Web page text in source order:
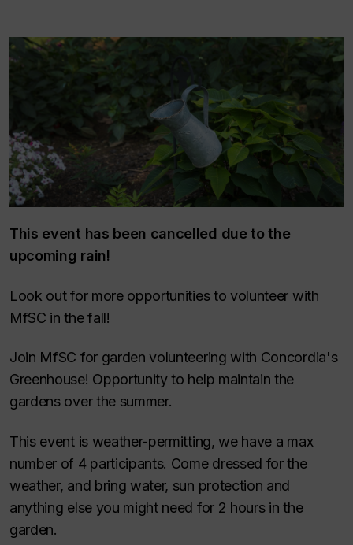
This event has been cancelled due to the
upcoming rain!
Look out for more opportunities to volunteer with
MfSC in the fall!
Join MfSC for garden volunteering with Concordia's
Greenhouse! Opportunity to help maintain the
gardens over the summer.
This event is weather-permitting, we have a max
number of 4 participants. Come dressed for the
weather, and bring water, sun protection and
anything else you might need for 2 hours in the
garden.